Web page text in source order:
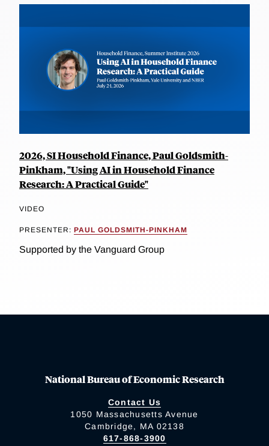
2026, SI Household Finance, Paul Goldsmith-
Pinkham, "Using AI in Household Finance
Research: A Practical Guide"
VIDEO
PRESENTER: PAUL GOLDSMITH-PINKHAM
Supported by the Vanguard Group
National Bureau of Economic Research
Contact Us
1050 Massachusetts Avenue
Cambridge, MA 02138
617-868-3900